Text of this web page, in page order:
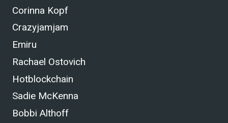
Corinna Kopf
Crazyjamjam
Emiru
Rachael Ostovich
Hotblockchain
Sadie McKenna
Bobbi Althoff